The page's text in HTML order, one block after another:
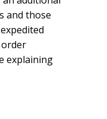
and those
explaining